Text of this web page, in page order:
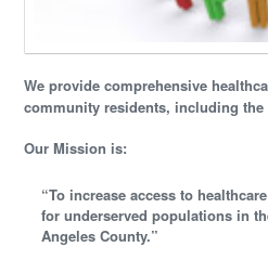
We provide comprehensive
community residents, including the
Our Mission is:
“To increase access to
for underserved populations in
Angeles County.”